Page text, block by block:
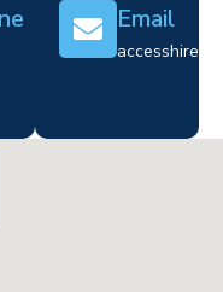
Email